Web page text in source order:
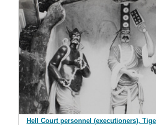
Hell Court personnel (executioners),